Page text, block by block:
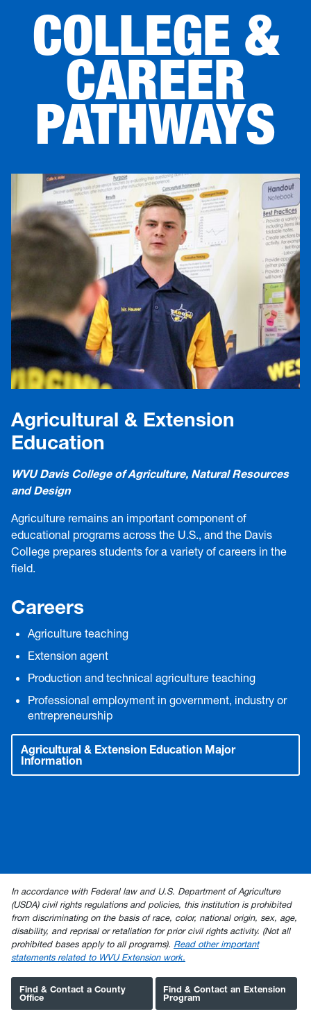
COLLEGE &
CAREER
PATHWAYS
Agricultural & Extension
Education
WVU Davis College of Agriculture, Natural Resources
and Design
Agriculture remains an important component of
educational programs across the U.S., and the Davis
College prepares students for a variety of careers in the
field.
Careers
Agriculture teaching
Extension agent
Production and technical agriculture teaching
Professional employment in government, industry or
entrepreneurship
Agricultural & Extension Education Major
Information
In accordance with Federal law and U.S. Department of Agriculture
(USDA) civil rights regulations and policies, this institution is prohibited
from discriminating on the basis of race, color, national origin, sex, age,
disability, and reprisal or retaliation for prior civil rights activity. (Not all
prohibited bases apply to all programs). Read other important
statements related to WVU Extension work.
Find & Contact a County
Office
Find & Contact an Extension
Program